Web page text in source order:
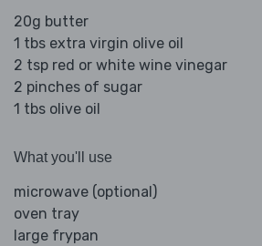
20g butter
1 tbs extra virgin olive oil
2 tsp red or white wine vinegar
2 pinches of sugar
1 tbs olive oil
What you'll use
microwave (optional)
oven tray
large frypan